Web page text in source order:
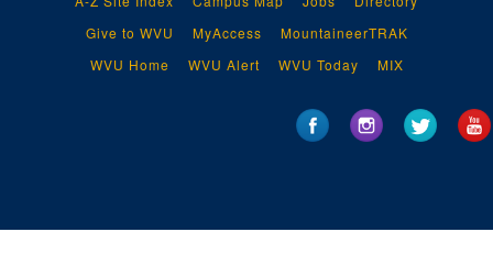
Give to WVU
MyAccess
MountaineerTRAK
WVU Home
WVU Alert WVU Today MIX